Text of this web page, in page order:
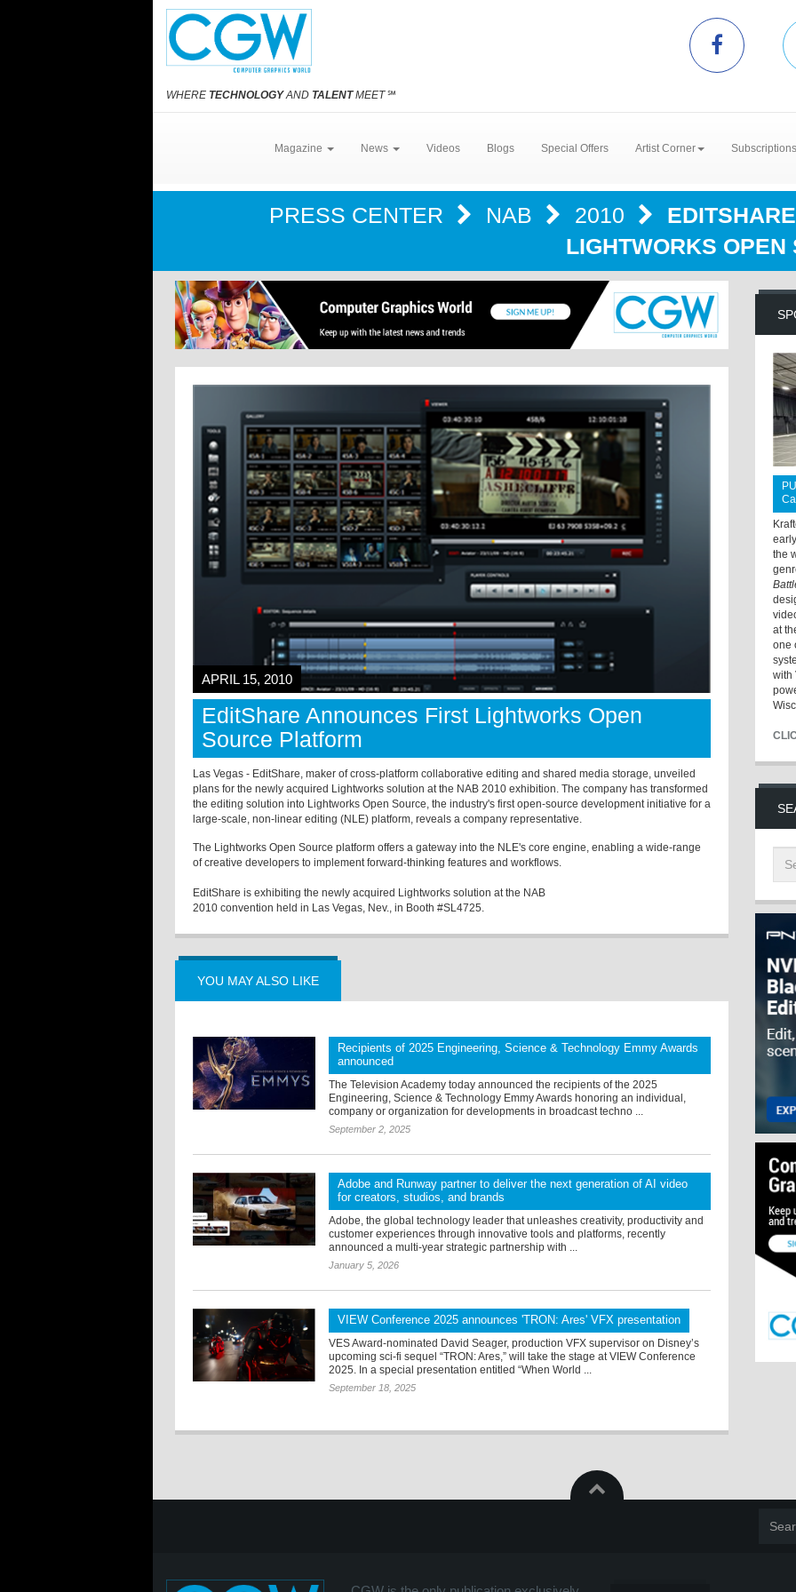
WHERE TECHNOLOGYAND TALENTMEET℠
Magazine News Videos Blogs Special Offers Artist Corner
PRESS CENTER NAB 2010
LIGHTWORKS OPEN
APRIL 15, 2010
EditShare Announces First Lightworks Open
Source Platform
Las Vegas - EditShare, maker of cross-platform collaborative editing and shared media storage, unveiled
plans for the newly acquired Lightworks solution at the NAB 2010 exhibition. The company has transformed
the editing solution into Lightworks Open Source, the industry's first open-source development initiative for a
large-scale, non-linear editing (NLE) platform, reveals a company representative.
The Lightworks Open Source platform offers a gateway into the NLE's core engine, enabling a wide-range
of creative developers to implement forward-thinking features and workflows.
EditShare is exhibiting the newly acquired Lightworks solution at the NAB
2010 convention held in Las Vegas, Nev., in Booth #SL4725.
YOU MAY ALSO LIKE
Recipients of 2025 Engineering, Science & Technology Emmy Awards
announced
The Television Academy today announced the recipients of the 2025
Engineering, Science & Technology Emmy Awards honoring an individual,
company or organization for developments in broadcast techno ...
September 2, 2025
Adobe and Runway partner to deliver the next generation of AI video
for creators, studios, and brands
Adobe, the global technology leader that unleashes creativity, productivity and
customer experiences through innovative tools and platforms, recently
announced a multi-year strategic partnership with ...
January 5, 2026
VIEW Conference 2025 announces 'TRON: Ares' VFX presentation
VES Award-nominated David Seager, production VFX supervisor on Disney’s
upcoming sci-fi sequel “TRON: Ares,” will take the stage at VIEW Conference
2025. In a special presentation entitled “When World ...
September 18, 2025
the
at
one
with